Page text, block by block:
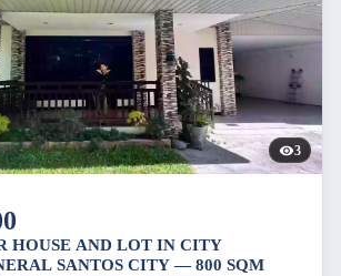
3
HOUSE AND LOT IN CITY
SANTOS CITY — 800 SQM